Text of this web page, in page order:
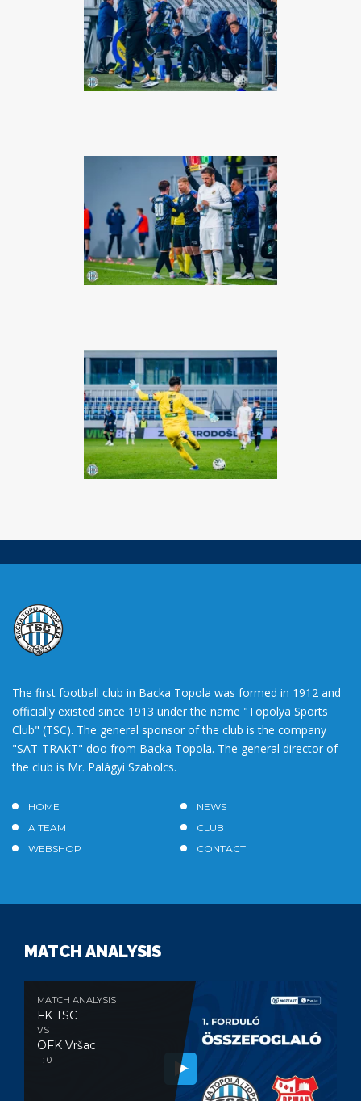
The first football club in Backa Topola was formed in 1912 and
officially existed since 1913 under the name "Topolya Sports
Club" (TSC). The general sponsor of the club is the company
"SAT-TRAKT" doo from Backa Topola. The general director of
the club is Mr. Palágyi Szabolcs.
HOME
NEWS
A TEAM
CLUB
WEBSHOP
CONTACT
MATCH ANALYSIS
MATCH ANALYSIS
FK TSC
VS
OFK Vršac
1 : 0